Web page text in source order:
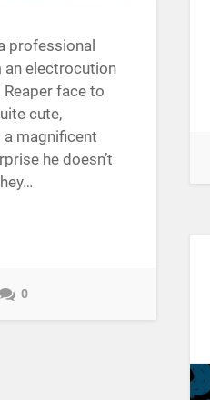
professional
an electrocution
face to
cute,
a magnificent
he doesn’t
0